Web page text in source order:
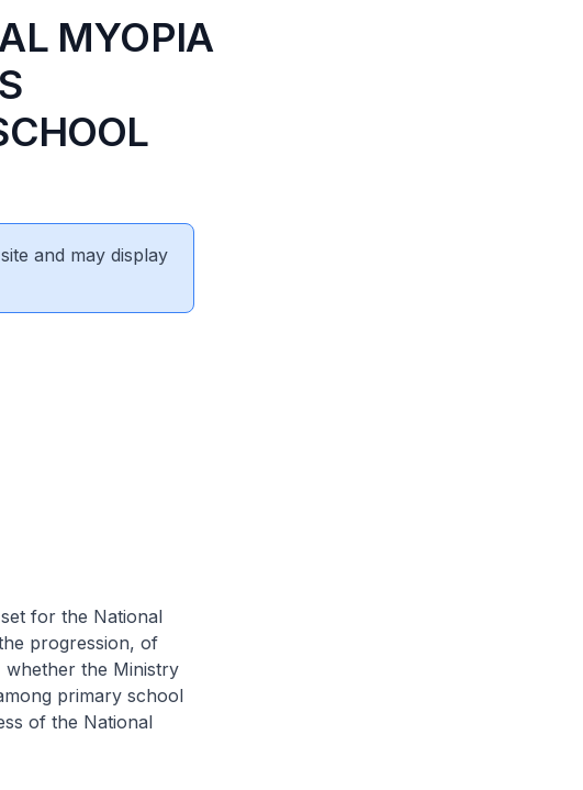
MYOPIA
and may display
for the National
progression, of
the Ministry
primary school
of the National